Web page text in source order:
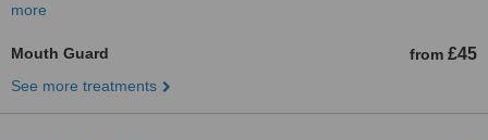
more
Mouth Guard from £45
See more treatments